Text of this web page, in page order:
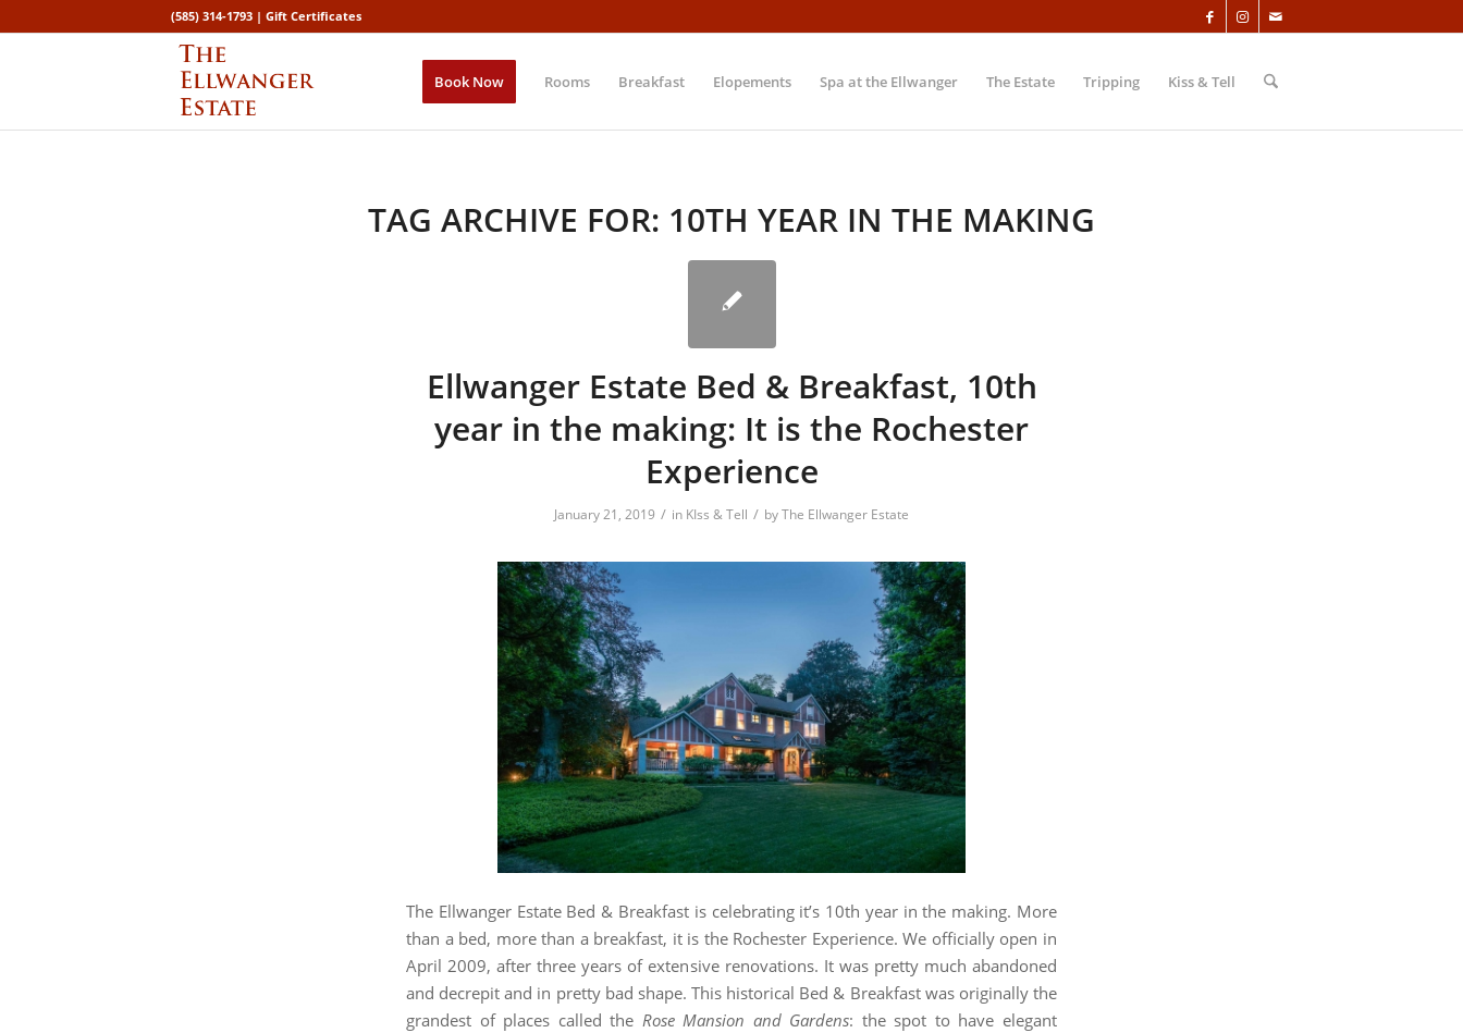
(585) 314-1793 | Gift Certificates
Book Now Rooms Breakfast Elopements Spa at the Ellwanger The Estate Tripping Kiss & Tell
TAG ARCHIVE FOR: 10TH YEAR IN THE MAKING
Ellwanger Estate Bed & Breakfast, 10th
year in the making: It is the Rochester
Experience
January 21, 2019 / in KIss & Tell / byThe Ellwanger Estate
The Ellwanger Estate Bed & Breakfast is celebrating it’s 10th year in the making. More
than a bed, more than a breakfast, it is the Rochester Experience. We officially open in
April 2009, after three years of extensive renovations. It was pretty much abandoned
and decrepit and in pretty bad shape. This historical Bed & Breakfast was originally the
grandest of places called the Rose Mansion and Gardens: the spot to have elegant